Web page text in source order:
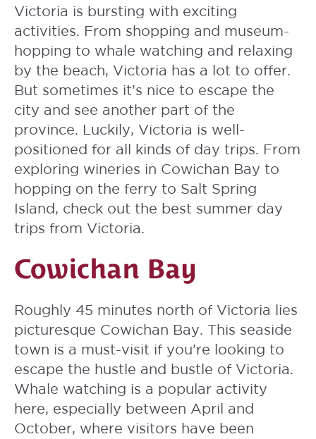
Victoria is bursting with exciting
activities. From shopping and museum-
hopping to whale watching and relaxing
by the beach, Victoria has a lot to offer.
But sometimes it’s nice to escape the
city and see another part of the
province. Luckily, Victoria is well-
positioned for all kinds of day trips. From
exploring wineries in Cowichan Bay to
hopping on the ferry to Salt Spring
Island, check out the best summer day
trips from Victoria.
Cowichan Bay
Roughly 45 minutes north of Victoria lies
picturesque Cowichan Bay. This seaside
town is a must-visit if you’re looking to
escape the hustle and bustle of Victoria.
Whale watching is a popular activity
here, especially between April and
October, where visitors have been